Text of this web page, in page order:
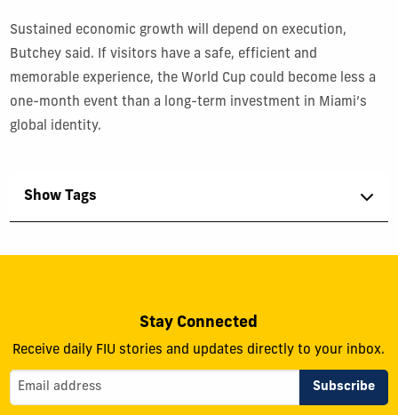
Sustained economic growth will depend on execution,
Butchey said. If visitors have a safe, efficient and
memorable experience, the World Cup could become less a
one-month event than a long-term investment in Miami’s
global identity.
Show Tags
Stay Connected
Receive daily FIU stories and updates directly to your inbox.